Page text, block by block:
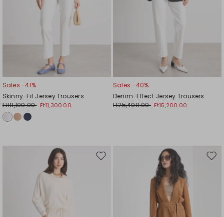
Sales -41%
Skinny-Fit Jersey Trousers
Ft19,100.00 Ft11,300.00
Sales -40%
Denim-Effect Jersey Trousers
Ft25,400.00 Ft15,200.00
Move